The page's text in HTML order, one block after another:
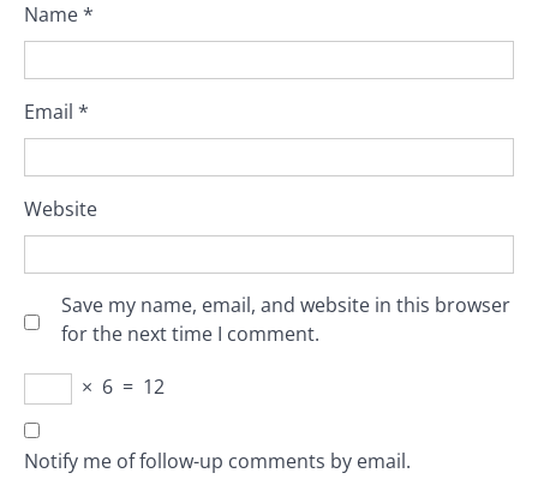
Name*
Email *
Website
Save my name, email, and website in this browser
for the next time I comment.
× 6 = 12
Notify me of follow-up comments by email.